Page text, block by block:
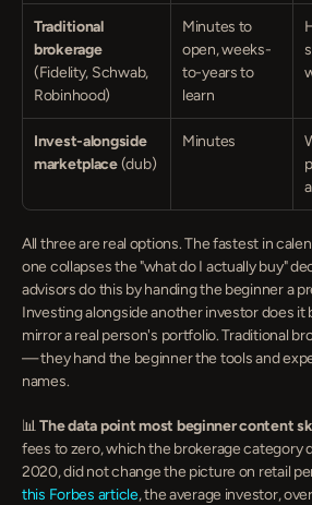
Traditional
brokerage
(Fidelity, Schwab,
Robinhood)
Minutes to
open, weeks-
to-years to
learn
Invest-alongside
marketplace (dub)
Minutes
All three are real options. The fastest in
one collapses the "what do I actually buy"
advisors do this by handing the beginner a
Investing alongside another investor does
mirror a real person's portfolio. Traditional
— they hand the beginner the tools and
names.
📊 The data point most beginner content
fees to zero, which the brokerage category
this Forbes article, the average investor,